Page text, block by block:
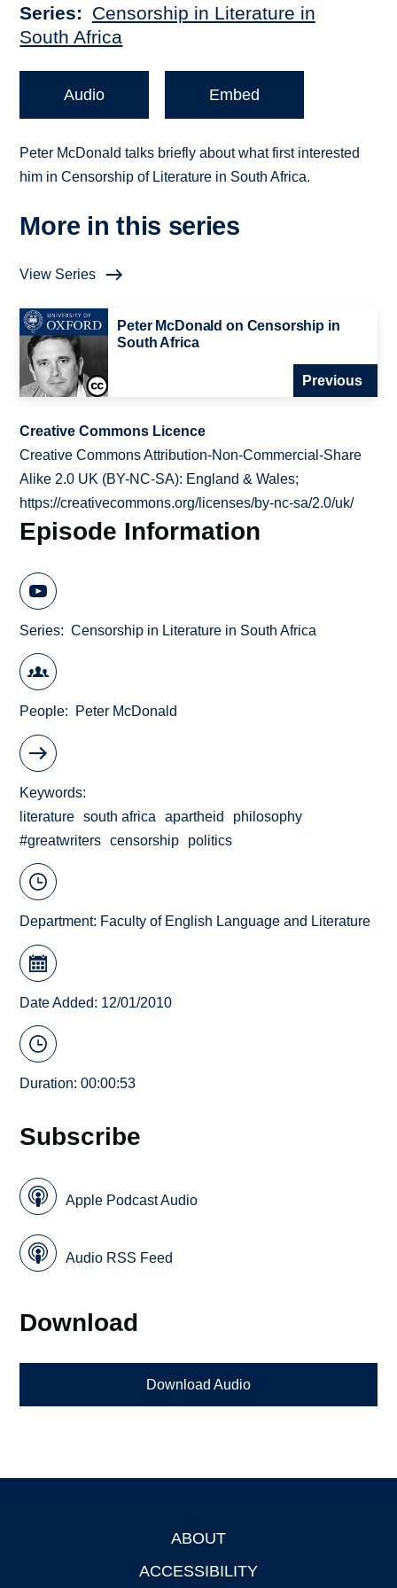
Series
Censorship in Literature in
South Africa
Audio Embed
Peter McDonald talks briefly about what first interested
him in Censorship of Literature in South Africa.
More in this series
View Series
Peter McDonald on Censorship in
South Africa
Previous
Creative Commons Licence
Creative Commons Attribution-Non-Commercial-Share
Alike 2.0 UK (BY-NC-SA): England & Wales;
https://creativecommons.org/licenses/by-nc-sa/2.0/uk/
Episode Information
Series Censorship in Literature in South Africa
People Peter McDonald
Keywords
literature
south africa apartheid
philosophy
#greatwriters
censorship politics
Department: Faculty of English Language and Literature
Date Added: 12/01/2010
Duration: 00:00:53
Subscribe
Apple Podcast Audio
Audio RSS Feed
Download
Download Audio
ABOUT
ACCESSIBILITY